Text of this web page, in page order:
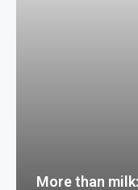
More than